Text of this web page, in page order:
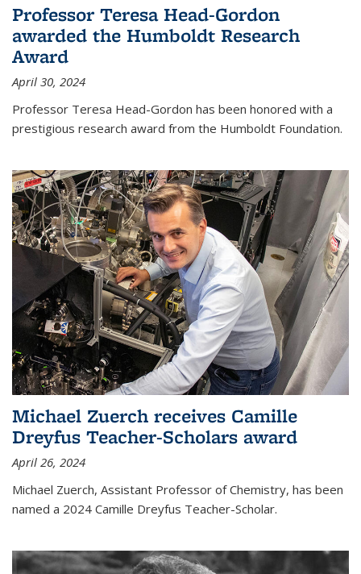
Professor Teresa Head-Gordon
awarded the Humboldt Research
Award
April 30, 2024
Professor Teresa Head-Gordon has been honored with a
prestigious research award from the Humboldt Foundation.
Michael Zuerch receives Camille
Dreyfus Teacher-Scholars award
April 26, 2024
Michael Zuerch, Assistant Professor of Chemistry, has been
named a 2024 Camille Dreyfus Teacher-Scholar.